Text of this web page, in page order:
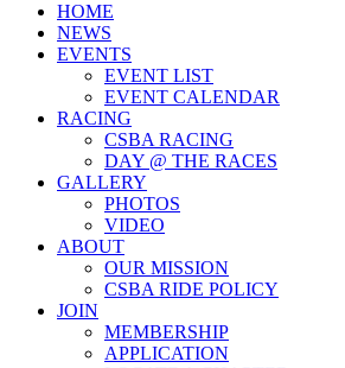
HOME
NEWS
EVENTS
EVENT LIST
EVENT CALENDAR
RACING
CSBA RACING
DAY @ THE RACES
GALLERY
PHOTOS
VIDEO
ABOUT
OUR MISSION
CSBA RIDE POLICY
JOIN
MEMBERSHIP
APPLICATION